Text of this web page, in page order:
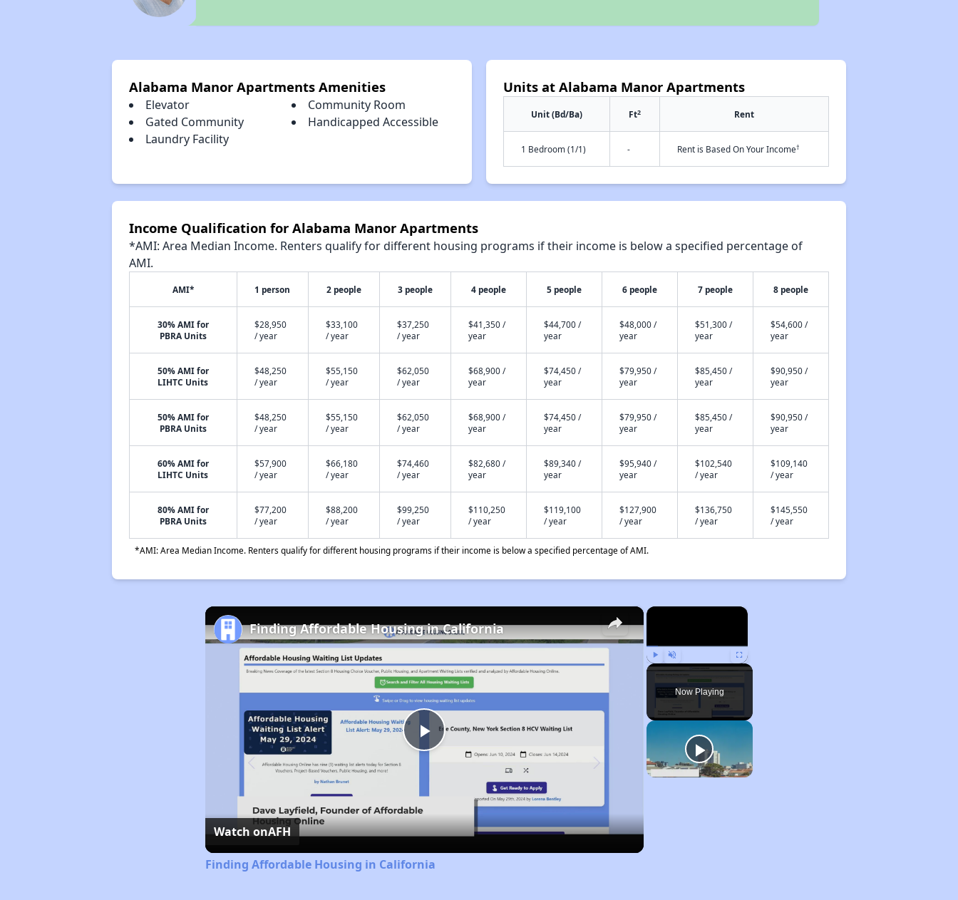
Alabama Manor Apartments Amenities
Elevator
Community Room
Gated Community
Handicapped Accessible
Laundry Facility
Units at Alabama Manor Apartments
Unit (Bd/Ba) Ft2 Rent
1 Bedroom (1/1) - Rent is Based On Your Income†
Income Qualification for Alabama Manor Apartments
*AMI: Area Median Income. Renters qualify for different housing programs if their income is below a specified percentage of
AMI.
AMI* 1 person 2 people 3 people 4 people 5 people 6 people 7 people 8 people
30% AMI for
PBRA Units
$28,950
/ year
$33,100
/ year
$37,250
/ year
$41,350 /
year
$44,700 /
year
$48,000 /
year
$51,300 /
year
$54,600 /
year
50% AMI for
LIHTC Units
$48,250
/ year
$55,150
/ year
$62,050
/ year
$68,900 /
year
$74,450 /
year
$79,950 /
year
$85,450 /
year
$90,950 /
year
50% AMI for
PBRA Units
$48,250
/ year
$55,150
/ year
$62,050
/ year
$68,900 /
year
$74,450 /
year
$79,950 /
year
$85,450 /
year
$90,950 /
year
60% AMI for
LIHTC Units
$57,900
/ year
$66,180
/ year
$74,460
/ year
$82,680 /
year
$89,340 /
year
$95,940 /
year
$102,540
/ year
$109,140
/ year
80% AMI for
PBRA Units
$77,200
/ year
$88,200
/ year
$99,250
/ year
$110,250
/ year
$119,100
/ year
$127,900
/ year
$136,750
/ year
$145,550
/ year
*AMI: Area Median Income. Renters qualify for different housing programs if their income is below a specified percentage of AMI.
×
Play Unmute Fullscreen
Now Playing
×
Play
Video
Finding Affordable Housing in California
Watch onAFH
Finding Affordable Housing in California